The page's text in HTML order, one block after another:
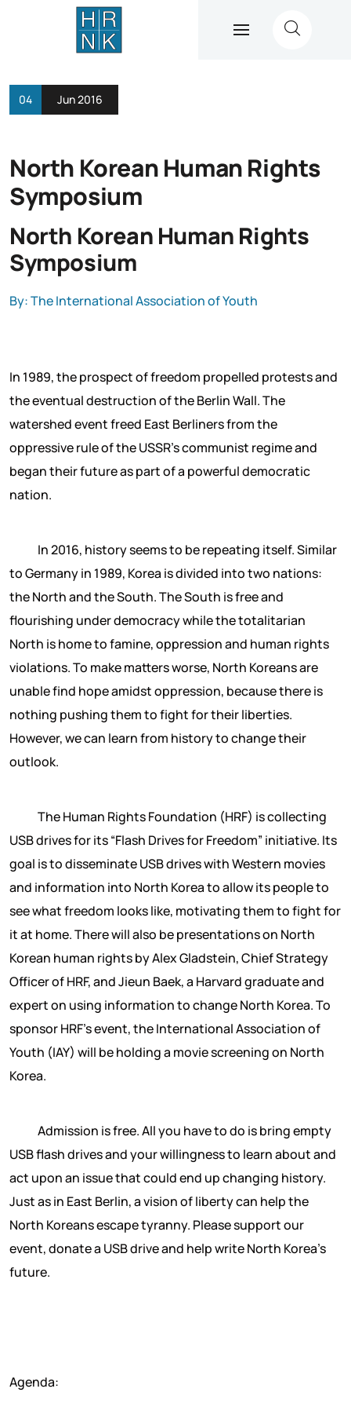
04 Jun 2016
North Korean Human Rights
Symposium
North Korean Human Rights
Symposium
By: The International Association of Youth
In 1989, the prospect of freedom propelled protests and
the eventual destruction of the Berlin Wall. The
watershed event freed East Berliners from the
oppressive rule of the USSR’s communist regime and
began their future as part of a powerful democratic
nation.
In 2016, history seems to be repeating itself. Similar
to Germany in 1989, Korea is divided into two nations:
the North and the South. The South is free and
flourishing under democracy while the totalitarian
North is home to famine, oppression and human rights
violations. To make matters worse, North Koreans are
unable find hope amidst oppression, because there is
nothing pushing them to fight for their liberties.
However, we can learn from history to change their
outlook.
The Human Rights Foundation (HRF) is collecting
USB drives for its “Flash Drives for Freedom” initiative. Its
goal is to disseminate USB drives with Western movies
and information into North Korea to allow its people to
see what freedom looks like, motivating them to fight for
it at home. There will also be presentations on North
Korean human rights by Alex Gladstein, Chief Strategy
Officer of HRF, and Jieun Baek, a Harvard graduate and
expert on using information to change North Korea. To
sponsor HRF’s event, the International Association of
Youth (IAY) will be holding a movie screening on North
Korea.
Admission is free. All you have to do is bring empty
USB flash drives and your willingness to learn about and
act upon an issue that could end up changing history.
Just as in East Berlin, a vision of liberty can help the
North Koreans escape tyranny. Please support our
event, donate a USB drive and help write North Korea’s
future.
Agenda: